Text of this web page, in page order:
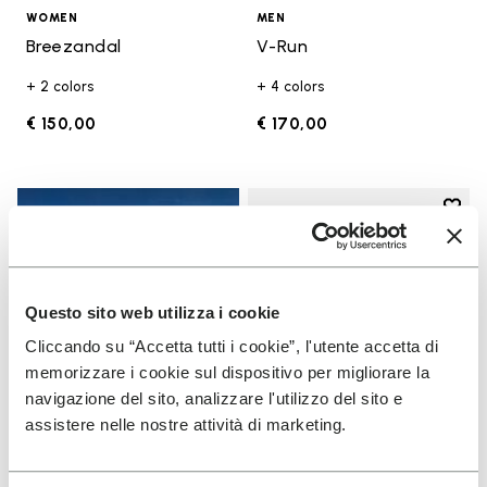
Questo sito web utilizza i cookie
Cliccando su “Accetta tutti i cookie”, l'utente accetta di
memorizzare i cookie sul dispositivo per migliorare la
navigazione del sito, analizzare l'utilizzo del sito e
assistere nelle nostre attività di marketing.
WOMEN
Breezandal
+ 2 colors
€ 150,00
MEN
V-Run
+ 4 colors
€ 170,00
Add
Add